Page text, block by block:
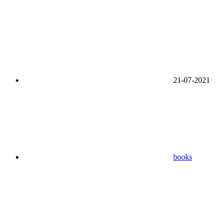
21-07-2021
books